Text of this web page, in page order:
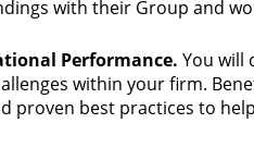
with their Group and
Performance. You will
within your firm.
proven best practices to